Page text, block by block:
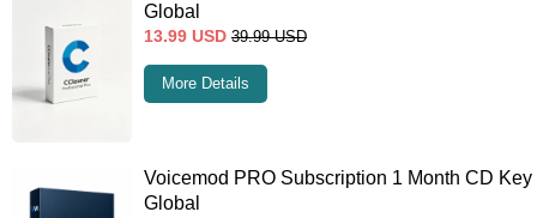
Global
13.99 USD 39.99 USD
More Details
Voicemod PRO Subscription 1 Month CD Key
Global